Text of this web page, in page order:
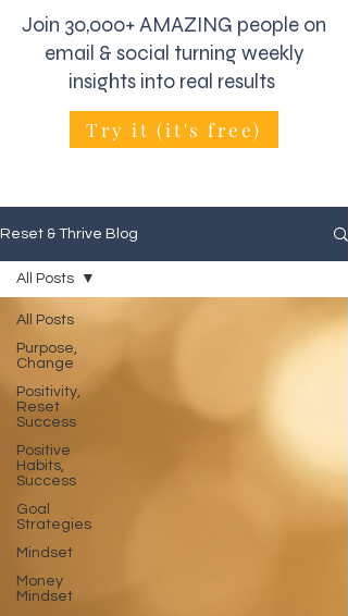
Join 30,000+ AMAZING people on
email & social turning weekly
insights into real results
Try it (it's free)
Reset & Thrive Blog
All Posts
Purpose,
Change
Positivity,
Reset
Success
Positive
Habits,
Success
Goal
Strategies
Mindset
Money
Mindset
All Posts